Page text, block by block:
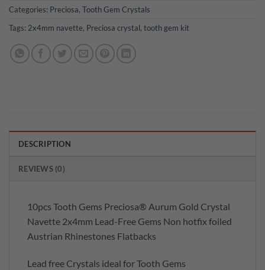
Categories: Preciosa, Tooth Gem Crystals
Tags: 2x4mm navette, Preciosa crystal, tooth gem kit
DESCRIPTION
REVIEWS (0)
10pcs Tooth Gems Preciosa® Aurum Gold Crystal
Navette 2x4mm Lead-Free Gems Non hotfix foiled
Austrian Rhinestones Flatbacks
Lead free Crystals ideal for Tooth Gems